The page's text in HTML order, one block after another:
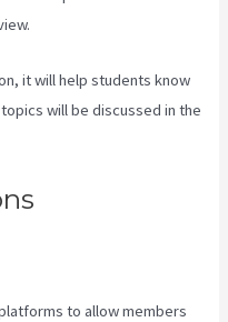
it will help students know
will be discussed in the
to allow members